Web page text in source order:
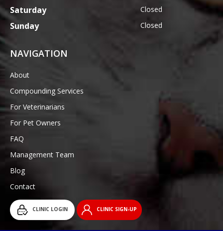
Saturday Closed
Sunday Closed
NAVIGATION
About
Compounding Services
For Veterinarians
For Pet Owners
FAQ
Management Team
Blog
Contact
CLINIC LOGIN CLINIC SIGN-UP